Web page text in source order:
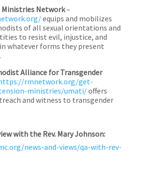
Ministries Network–
equips and mobilizes
of all sexual orientations and
to resist evil, injustice, and
whatever forms they present
Alliance for Transgender
rmnetwork.org/get-
ministries/umati/offers
and witness to transgender
with the Rev. Mary Johnson:
news-and-views/qa-with-rev-